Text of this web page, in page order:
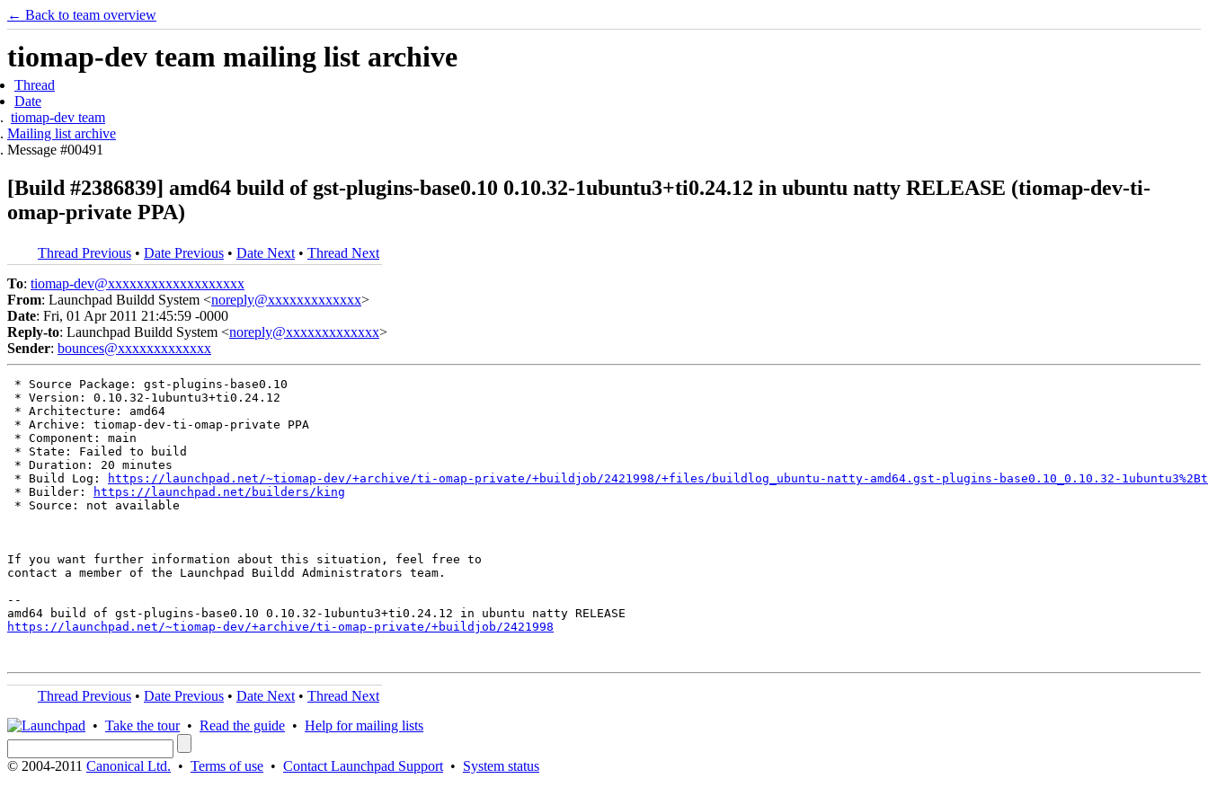
← Back to team overview
tiomap-dev team mailing list archive
Thread
Date
tiomap-dev team
Mailing list archive
Message #00491
[Build #2386839] amd64 build of gst-plugins-base0.10 0.10.32-1ubuntu3+ti0.24.12 in ubuntu natty RELEASE (tiomap-dev-ti-
omap-private PPA)
Thread Previous • Date Previous • Date Next • Thread Next
To: tiomap-dev@xxxxxxxxxxxxxxxxxxx
From: Launchpad Buildd System <noreply@xxxxxxxxxxxxx>
Date: Fri, 01 Apr 2011 21:45:59 -0000
Reply-to: Launchpad Buildd System <noreply@xxxxxxxxxxxxx>
Sender: bounces@xxxxxxxxxxxxx
* Source Package: gst-plugins-base0.10
* Version: 0.10.32-1ubuntu3+ti0.24.12
* Architecture: amd64
* Archive: tiomap-dev-ti-omap-private PPA
* Component: main
* State: Failed to build
* Duration: 20 minutes
* Build Log:
https://launchpad.net/~tiomap-dev/+archive/ti-omap-private/+buildjob/2421998/+files/buildlog_ubuntu-natty-amd64.gst-plugins-base0.10_0.10.32-
* Builder:
https://launchpad.net/builders/king
* Source: not available
If you want further information about this situation, feel free to
contact a member of the Launchpad Buildd Administrators team.
--
https://launchpad.net/~tiomap-dev/+archive/ti-omap-private/+buildjob/2421998
Thread Previous • Date Previous • Date Next • Thread Next
• Take the tour• Read the guide • Help for mailing lists
© 2004-2011 Canonical Ltd. • Terms of use • Contact Launchpad Support • System status